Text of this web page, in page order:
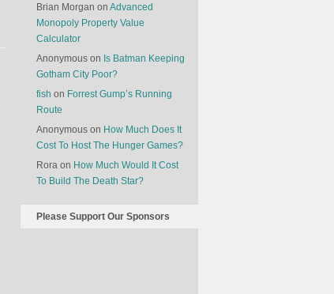
Brian Morgan on Advanced
Monopoly Property Value
Calculator
Anonymous on Is Batman Keeping
Gotham City Poor?
fish on Forrest Gump’s Running
Route
Anonymous on How Much Does It
Cost To Host The Hunger Games?
Rora on How Much Would It Cost
To Build The Death Star?
Please Support Our Sponsors